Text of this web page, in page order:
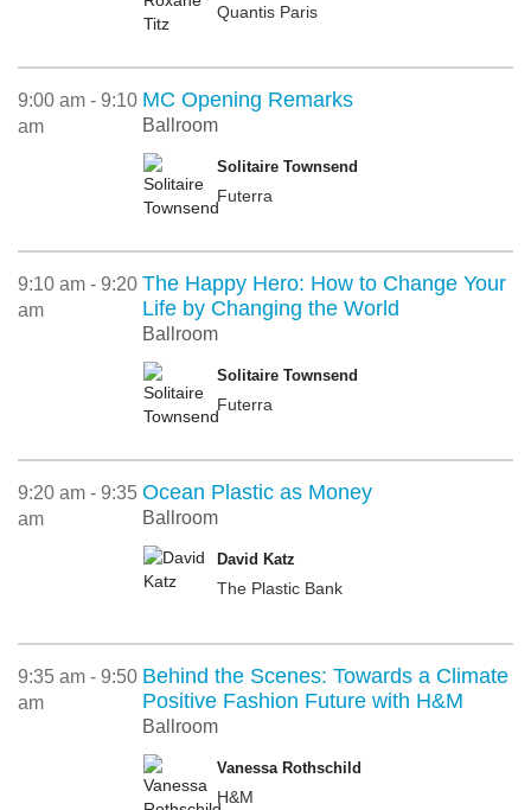
Quantis Paris
9:00 am - 9:10
am
MC Opening Remarks
Ballroom
Solitaire Townsend
Futerra
9:10 am - 9:20
am
The Happy Hero: How to Change Your
Life by Changing the World
Ballroom
Solitaire Townsend
Futerra
9:20 am - 9:35
am
Ocean Plastic as Money
Ballroom
David Katz
The Plastic Bank
9:35 am - 9:50
am
Behind the Scenes: Towards a Climate
Positive Fashion Future with H&M
Ballroom
Vanessa Rothschild
H&M